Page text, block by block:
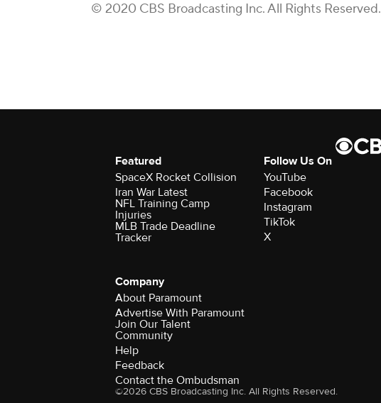
© 2020 CBS Broadcasting Inc. All Rights Reserved.
Featured
SpaceX Rocket Collision
Iran War Latest
NFL Training Camp
Injuries
MLB Trade Deadline
Tracker
Follow Us On
YouTube
Facebook
Instagram
TikTok
X
Company
About Paramount
Advertise With Paramount
Join Our Talent
Community
Help
Feedback
Contact the Ombudsman
©2026 CBS Broadcasting Inc. All Rights Reserved.